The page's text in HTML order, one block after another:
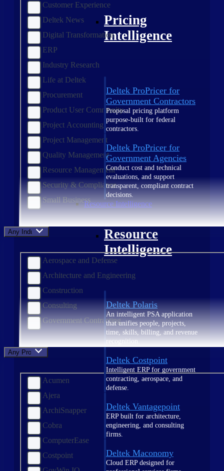
Pricing
Intelligence
Deltek ProPricer for
Government Contractors
Proposal pricing platform
purpose-built for federal
contractors.
Deltek ProPricer for
Government Agencies
Conduct cost and technical
evaluations, and support
transparent, compliant contract
decisions.
Resource Intelligence
Resource
Intelligence
Deltek Polaris
An intelligent PSA application
that unifies people, projects,
time, skills, billing, and revenue
recognition.
Deltek Costpoint
Intelligent ERP for government
contracting, aerospace, and
defense.
Deltek Vantagepoint
ERP built for architecture,
engineering, and consulting
firms.
Deltek Maconomy
Cloud ERP designed for
Customer Experience
Deltek News
Digital Transformation
ERP
Industry Research
Life at Deltek
Procurement
Product User Community
Project Accounting
Project Management
Quality Management
Resource Management
Security & Compliance
Small Business
Any Industry
Aerospace and Defense
Architecture and Engineering
Construction
Consulting
Government Contracting
Any Product
Acumen
Ajera
ArchiSnapper
Cobra
ComputerEase
Costpoint